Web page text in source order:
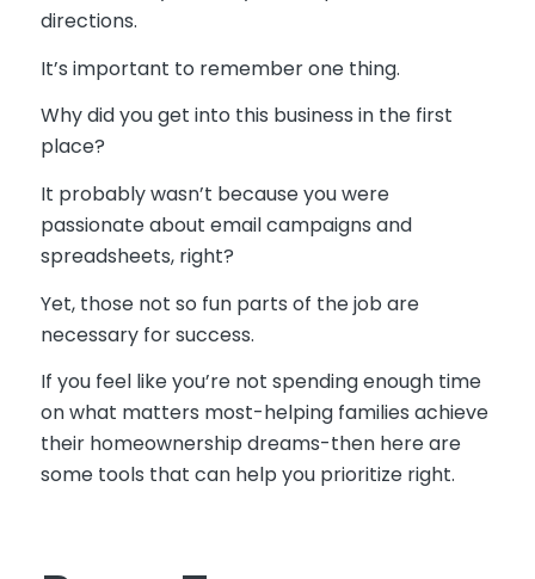
directions.
It’s important to remember one thing.
Why did you get into this business in the first
place?
It probably wasn’t because you were
passionate about email campaigns and
spreadsheets, right?
Yet, those not so fun parts of the job are
necessary for success.
If you feel like you’re not spending enough time
on what matters most-helping families achieve
their homeownership dreams-then here are
some tools that can help you prioritize right.